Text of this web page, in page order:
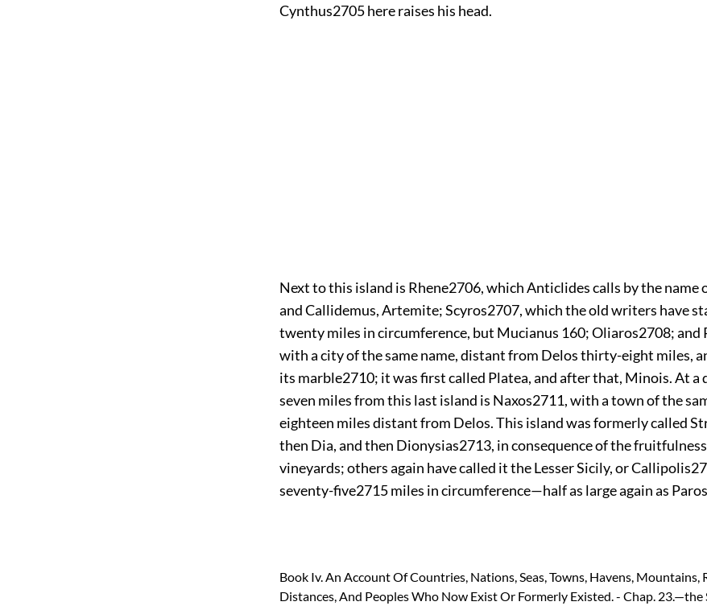
Cynthus2705here raises his head.
Next to this island is Rhene2706, which Anticlides calls by the name
and Callidemus, Artemite; Scyros2707, which the old writers have
twenty miles in circumference, but Mucianus 160; Oliaros2708; and
with a city of the same name, distant from Delos thirty-eight miles,
its marble2710; it was first called Platea,and after that, Minois. At a
seven miles from this last island is Naxos2711, with a town of the
eighteen miles distant from Delos. This island was formerly called
then Dia, and then Dionysias2713, in consequence of the
vineyards; others again have called it the Lesser Sicily, or Callipolis
seventy-five2715miles in circumference—half as large again as
Book Iv. An Account Of Countries, Nations, Seas, Towns, Havens, Mountains,
Distances, And Peoples Who Now Exist Or Formerly Existed. - Chap. 23.—the